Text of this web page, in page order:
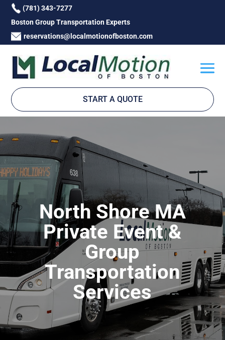
(781) 343-7277
Boston Group Transportation Experts
reservations@localmotionofboston.com
START A QUOTE
North Shore MA
Private Event &
Group
Transportation
Services